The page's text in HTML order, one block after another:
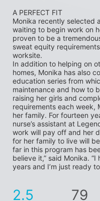
A PERFECT FIT
Monika recently selected
waiting to begin work on
proven to be a
sweat equity
worksite.
In addition to helping on
homes, Monika has also
education series from
maintenance and how to
raising her girls and
requirements each week,
her family. For fourteen
nurse’s assistant at
work will pay off and her
for her family to live will
far in this program has
believe it,” said Monika.
years and I’m just ready
2.5 79